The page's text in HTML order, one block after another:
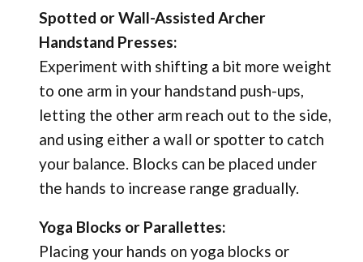
Spotted or Wall-Assisted Archer
Handstand Presses:
Experiment with shifting a bit more weight
to one arm in your handstand push-ups,
letting the other arm reach out to the side,
and using either a wall or spotter to catch
your balance. Blocks can be placed under
the hands to increase range gradually.
Yoga Blocks or Parallettes:
Placing your hands on yoga blocks or